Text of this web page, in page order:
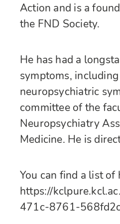
Action and is a
the FND Society.
He has had a
symptoms,
neuropsychiatric
committee of the
Neuropsychiatry
Medicine. He is
You can find a list
https://
471c-8761-